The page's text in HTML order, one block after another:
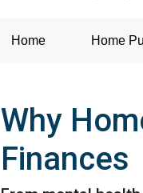
Home Home
Why
Finances